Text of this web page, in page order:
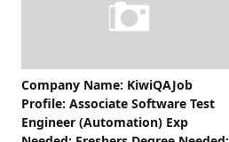
Company Name: KiwiQAJob
Profile: Associate Software Test
Engineer (Automation) Exp